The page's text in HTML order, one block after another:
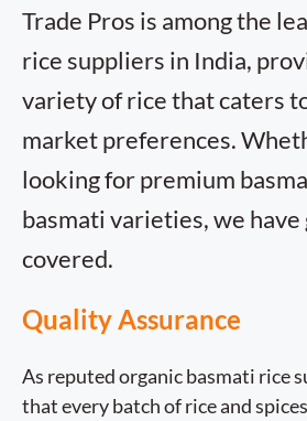
Trade Pros is among the
rice suppliers in India,
variety of rice that caters
market preferences.
looking for premium
basmati varieties, we have
covered.
Quality Assurance
As reputed organic basmati rice
that every batch of rice and